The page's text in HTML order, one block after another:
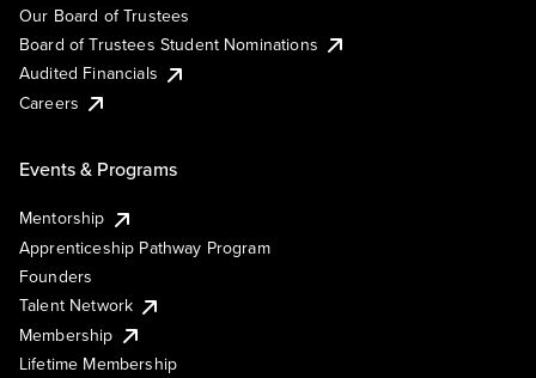
Our Board of Trustees
Board of Trustees Student Nominations
Audited Financials
Careers
Events & Programs
Mentorship
Apprenticeship Pathway Program
Founders
Talent Network
Membership
Lifetime Membership